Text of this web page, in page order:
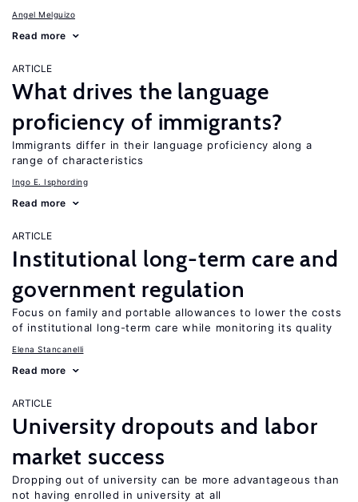
Angel Melguizo
Read more
ARTICLE
What drives the language
proficiency of immigrants?
Immigrants differ in their language proficiency along a
range of characteristics
Ingo E. Isphording
Read more
ARTICLE
Institutional long-term care and
government regulation
Focus on family and portable allowances to lower the costs
of institutional long-term care while monitoring its quality
Elena Stancanelli
Read more
ARTICLE
University dropouts and labor
market success
Dropping out of university can be more advantageous than
not having enrolled in university at all